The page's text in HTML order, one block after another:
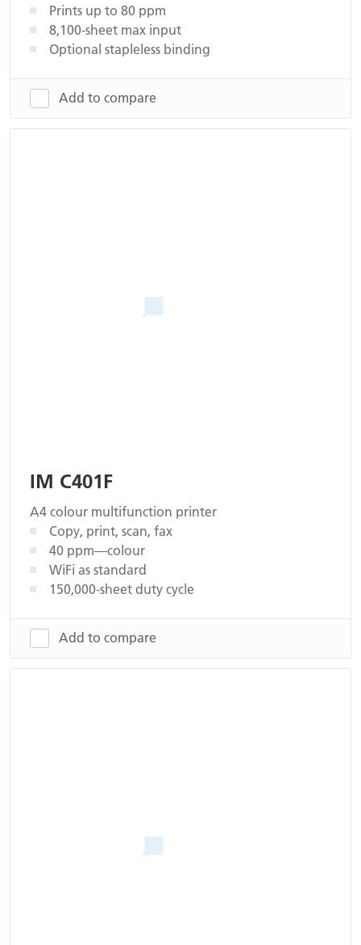
Prints up to 80 ppm
8,100-sheet max input
Optional stapleless binding
Add to compare
IM C401F
A4 colour multifunction printer
Copy, print, scan, fax
40 ppm—colour
WiFi as standard
150,000-sheet duty cycle
Add to compare